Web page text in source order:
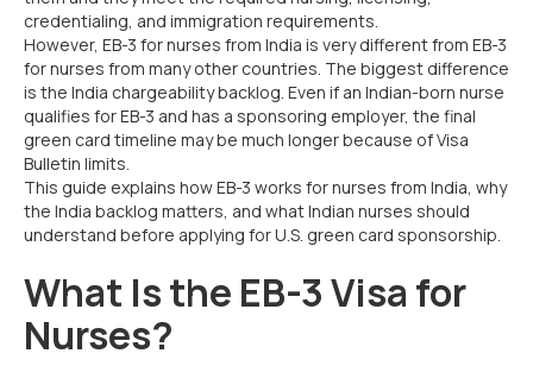
credentialing, and immigration requirements.
However, EB-3 for nurses from India is very different from EB-3
for nurses from many other countries. The biggest difference
is the India chargeability backlog. Even if an Indian-born nurse
qualifies for EB-3 and has a sponsoring employer, the final
green card timeline may be much longer because of Visa
Bulletin limits.
This guide explains how EB-3 works for nurses from India, why
the India backlog matters, and what Indian nurses should
understand before applying for U.S. green card sponsorship.
What Is the EB-3 Visa for
Nurses?